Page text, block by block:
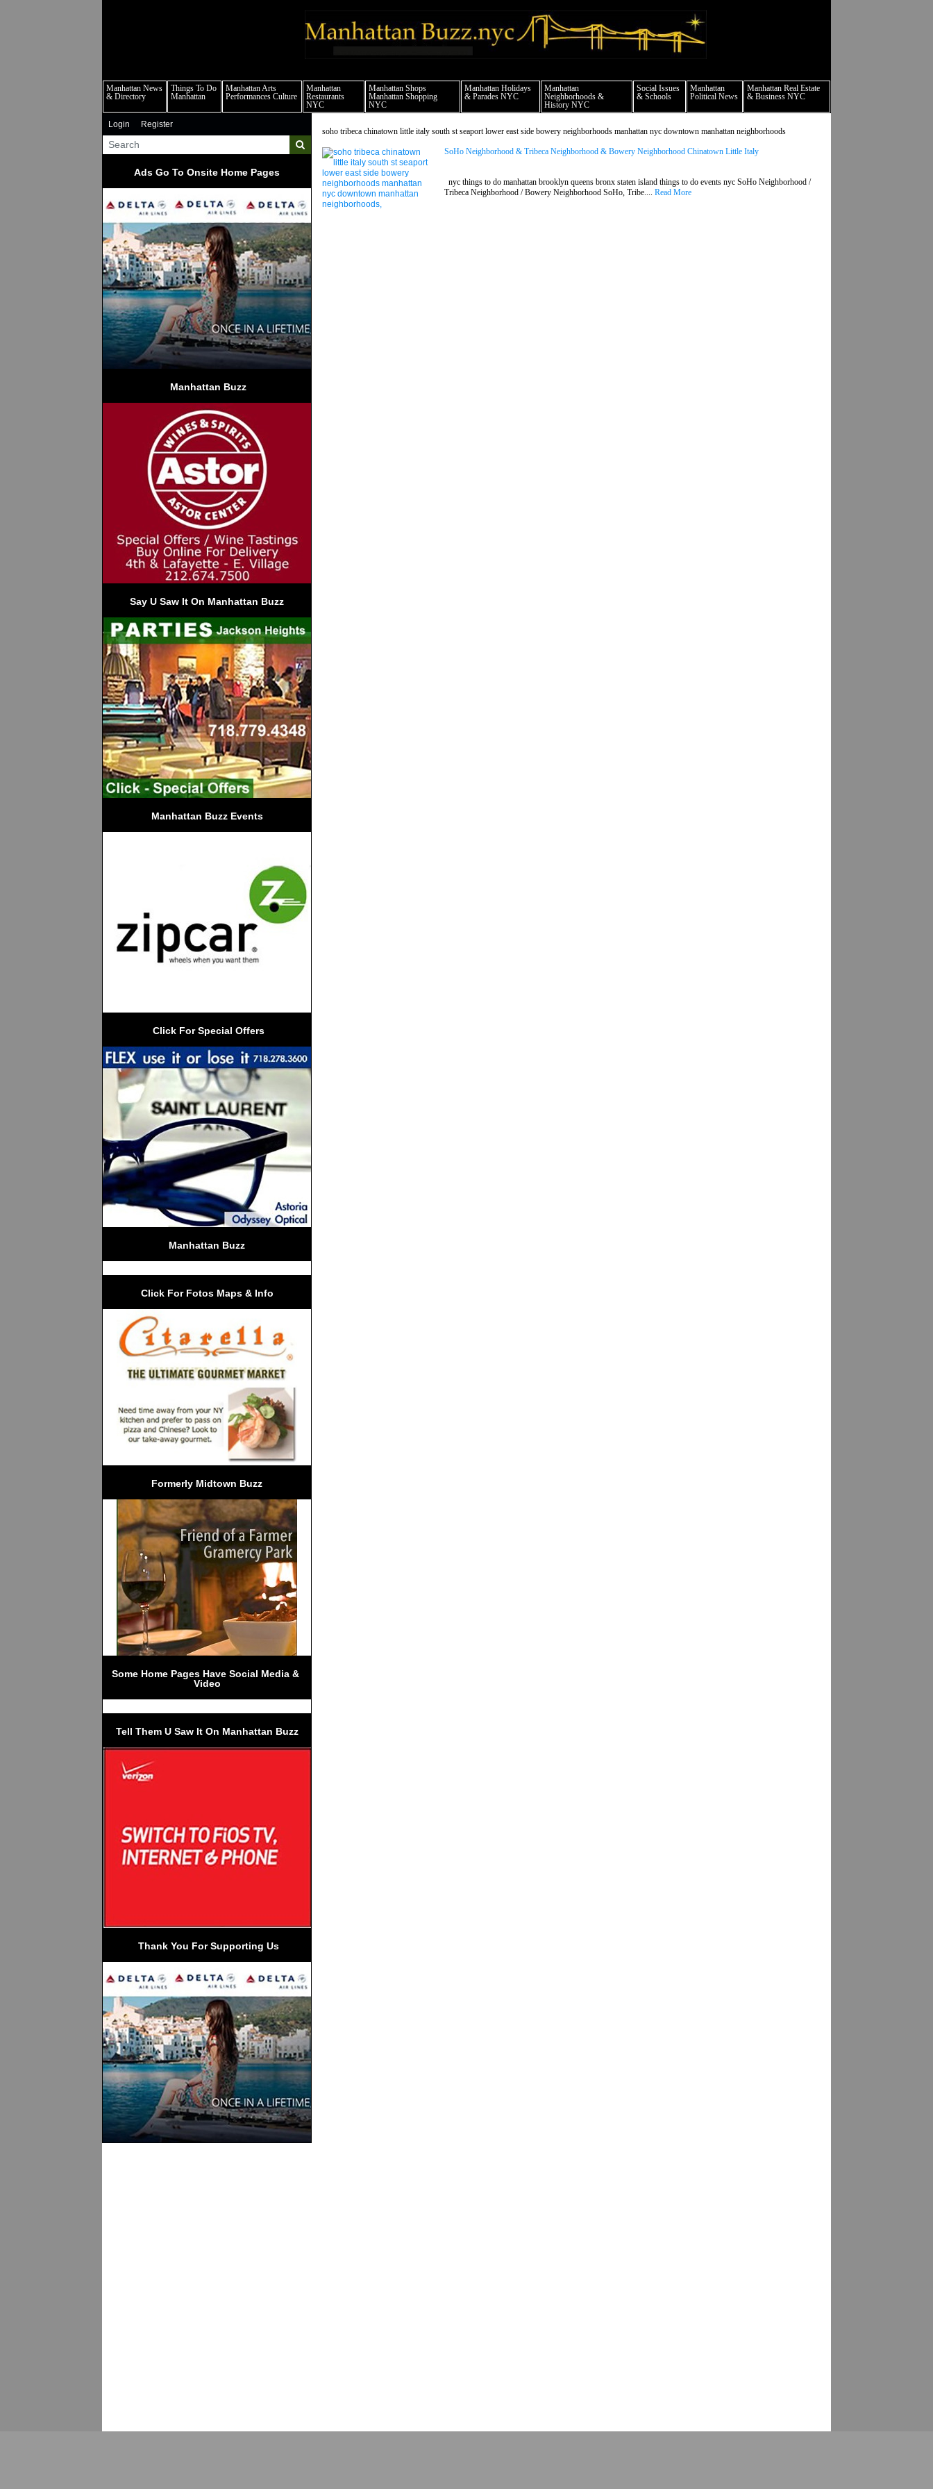
Manhattan News
& Directory
Things To Do
Manhattan
Manhattan Arts
Performances Culture
Manhattan
Restaurants
NYC
Manhattan Shops
Manhattan Shopping
NYC
Manhattan Holidays
& Parades NYC
Manhattan
Neighborhoods &
History NYC
Social Issues
& Schools
Manhattan
Political News
Manhattan Real Estate
& Business NYC
Login Register
Ads Go To Onsite Home Pages
Manhattan Buzz
Say U Saw It On Manhattan Buzz
Manhattan Buzz Events
Click For Special Offers
Manhattan Buzz
Click For Fotos Maps & Info
Formerly Midtown Buzz
Some Home Pages Have Social Media &
Video
Tell Them U Saw It On Manhattan Buzz
Thank You For Supporting Us
soho tribeca chinatown little italy south st seaport lower east side bowery neighborhoods manhattan nyc downtown manhattan neighborhoods
SoHo Neighborhood & Tribeca Neighborhood & Bowery Neighborhood Chinatown Little Italy
nyc things to do manhattan brooklyn queens bronx staten island things to do events nyc SoHo Neighborhood /
Tribeca Neighborhood / Bowery Neighborhood SoHo, Tribe....Read More